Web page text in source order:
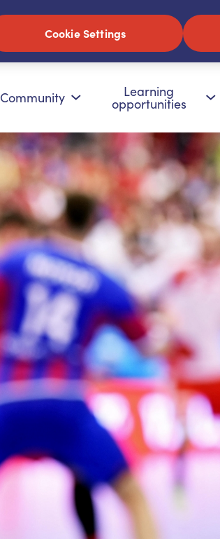
Community Learning
opportunities
Cookie Settings